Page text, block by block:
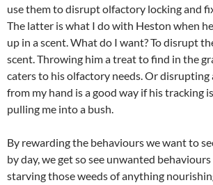
use them to disrupt olfactory locking and
The latter is what I do with Heston when
up in a scent. What do I want? To disrupt
scent. Throwing him a treat to find in the
caters to his olfactory needs. Or disrupting
from my hand is a good way if his tracking
pulling me into a bush.
By rewarding the behaviours we want to
by day, we get so see unwanted behaviours
starving those weeds of anything